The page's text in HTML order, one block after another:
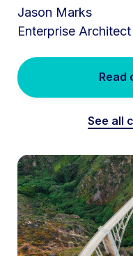
Jason Marks
Enterprise Architect
Read
See all